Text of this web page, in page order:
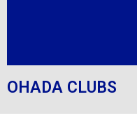
OHADA CLUBS